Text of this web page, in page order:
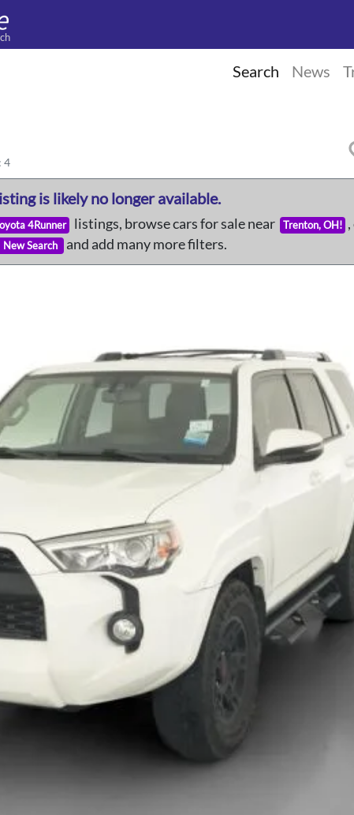
Search News
4
is likely no longer available.
4Runner listings, browse cars for sale near Trenton, OH!
New Search and add many more filters.